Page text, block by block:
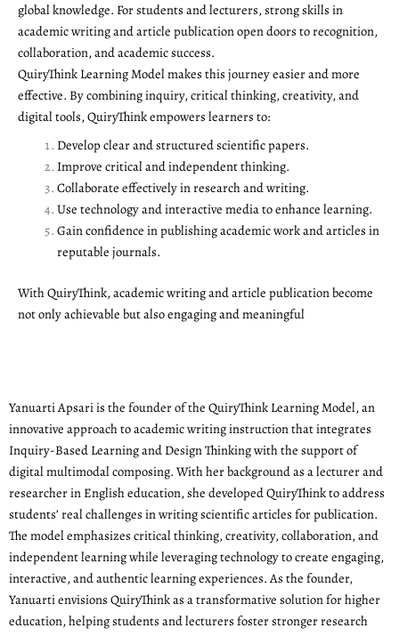
global knowledge. For students and lecturers, strong skills in
academic writing and article publication open doors to recognition,
collaboration, and academic success.
QuiryThink Learning Model makes this journey easier and more
effective. By combining inquiry, critical thinking, creativity, and
digital tools, QuiryThink empowers learners to:
Develop clear and structured scientific papers.
Improve critical and independent thinking.
Collaborate effectively in research and writing.
Use technology and interactive media to enhance learning.
Gain confidence in publishing academic work and articles in
reputable journals.
With QuiryThink, academic writing and article publication become
not only achievable but also engaging and meaningful
Yanuarti Apsari is the founder of the QuiryThink Learning Model, an
innovative approach to academic writing instruction that integrates
Inquiry-Based Learning and Design Thinking with the support of
digital multimodal composing. With her background as a lecturer and
researcher in English education, she developed QuiryThink to address
students’ real challenges in writing scientific articles for publication.
The model emphasizes critical thinking, creativity, collaboration, and
independent learning while leveraging technology to create engaging,
interactive, and authentic learning experiences. As the founder,
Yanuarti envisions QuiryThink as a transformative solution for higher
education, helping students and lecturers foster stronger research